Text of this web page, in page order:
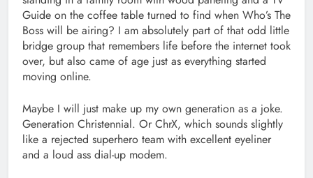
Guide on the coffee table turned to find when Who’s The
Boss will be airing? I am absolutely part of that odd little
bridge group that remembers life before the internet took
over, but also came of age just as everything started
moving online.
Maybe I will just make up my own generation as a joke.
Generation Christennial. Or ChrX, which sounds slightly
like a rejected superhero team with excellent eyeliner
and a loud ass dial-up modem.